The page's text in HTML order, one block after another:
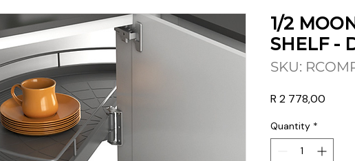
1/2
SHELF -
SKU:
R 2 778,00
Quantity *